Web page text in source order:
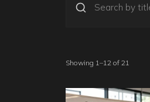
Showing 1–12 of 21